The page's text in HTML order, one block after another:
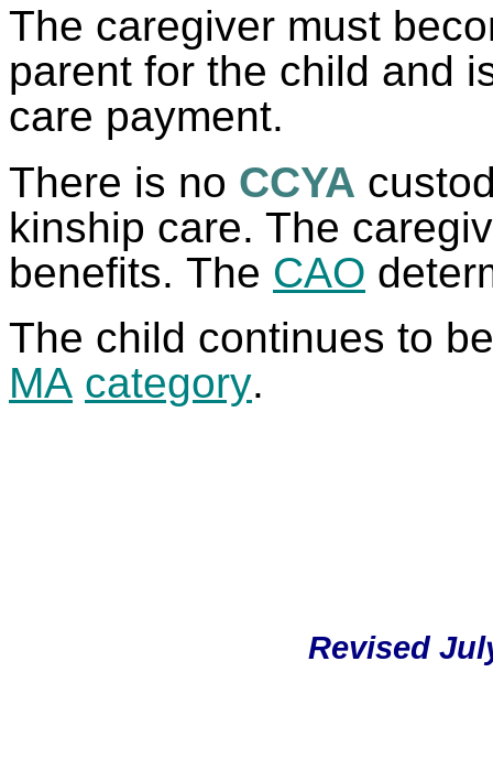
The caregiver must
parent for the child and
care payment.
There is no CCYA
kinship care. The
benefits. The CAO
The child continues to
MA category.
Revised